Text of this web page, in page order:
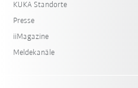
KUKA Standorte
Presse
iiMagazine
Meldekanäle